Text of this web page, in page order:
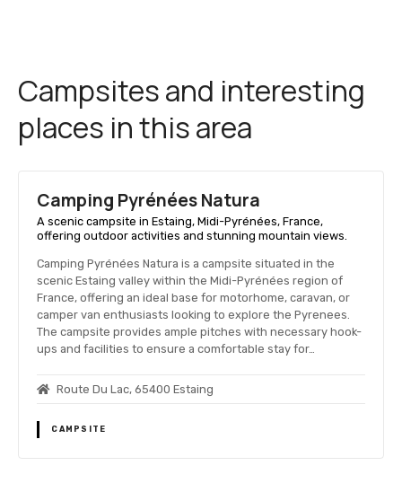
Campsites and interesting
places in this area
Camping Pyrénées Natura
A scenic campsite in Estaing, Midi-Pyrénées, France,
offering outdoor activities and stunning mountain views.
Camping Pyrénées Natura is a campsite situated in the
scenic Estaing valley within the Midi-Pyrénées region of
France, offering an ideal base for motorhome, caravan, or
camper van enthusiasts looking to explore the Pyrenees.
The campsite provides ample pitches with necessary hook-
ups and facilities to ensure a comfortable stay for…
Route Du Lac, 65400 Estaing
CAMPSITE